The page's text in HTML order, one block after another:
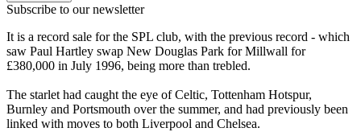
Subscribe to our newsletter
It is a record sale for the SPL club, with the previous record - which
saw Paul Hartley swap New Douglas Park for Millwall for
£380,000 in July 1996, being more than trebled.
The starlet had caught the eye of Celtic, Tottenham Hotspur,
Burnley and Portsmouth over the summer, and had previously been
linked with moves to both Liverpool and Chelsea.